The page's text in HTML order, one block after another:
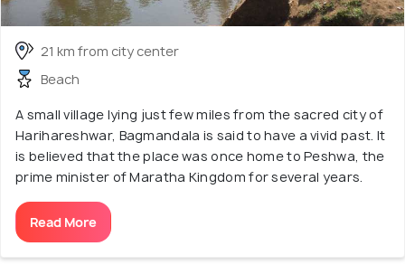
21 km from city center
Beach
A small village lying just few miles from the sacred city of
Harihareshwar, Bagmandala is said to have a vivid past. It
is believed that the place was once home to Peshwa, the
prime minister of Maratha Kingdom for several years.
Read More